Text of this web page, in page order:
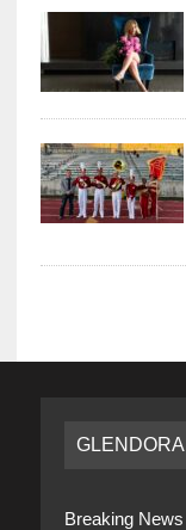
Breaking News